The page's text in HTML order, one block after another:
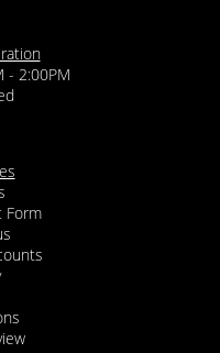
- 2:00PM
Form